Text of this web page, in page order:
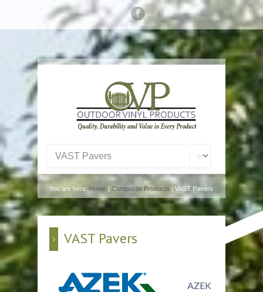
You are here: Home Composite Products | VAST Pavers
VAST Pavers
AZEK